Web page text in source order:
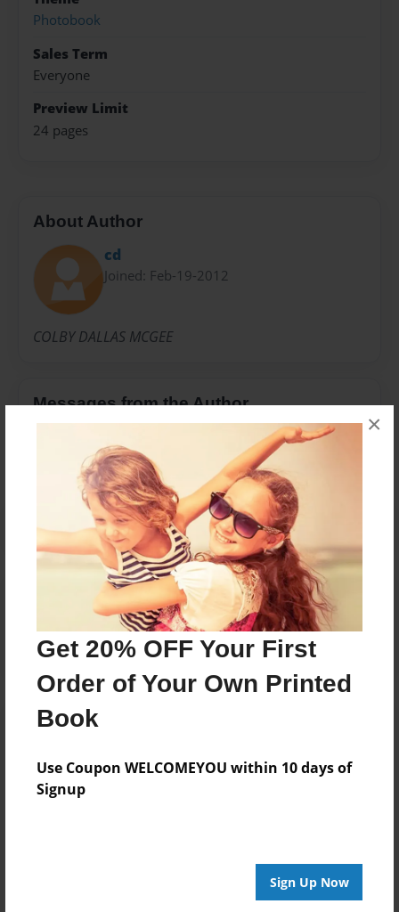
Get 20% OFF Your First
Order of Your Own Printed
Book
Use Coupon WELCOMEYOU within 10 days of
Signup
Sign Up Now
×
Photobook
Sales Term
Everyone
Preview Limit
24 pages
About Author
cd
Joined: Feb-19-2012
COLBY DALLAS MCGEE
Messages from the Author
No author messages are available for this book.
Reader's Comments
create an accountto add a comment.